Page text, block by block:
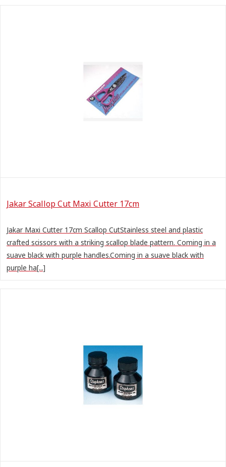
Jakar Scallop Cut Maxi Cutter 17cm
Jakar Maxi Cutter 17cm Scallop CutStainless steel and plastic
crafted scissors with a striking scallop blade pattern. Coming in a
suave black with purple handles.Coming in a suave black with
purple ha[...]